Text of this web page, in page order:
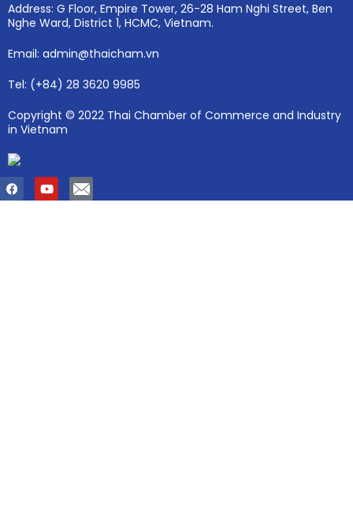
Address: G Floor, Empire Tower, 26-28 Ham Nghi Street, Ben
Nghe Ward, District 1, HCMC, Vietnam.
Email: admin@thaicham.vn
Tel: (+84) 28 3620 9985
Copyright © 2022 Thai Chamber of Commerce and Industry
in Vietnam